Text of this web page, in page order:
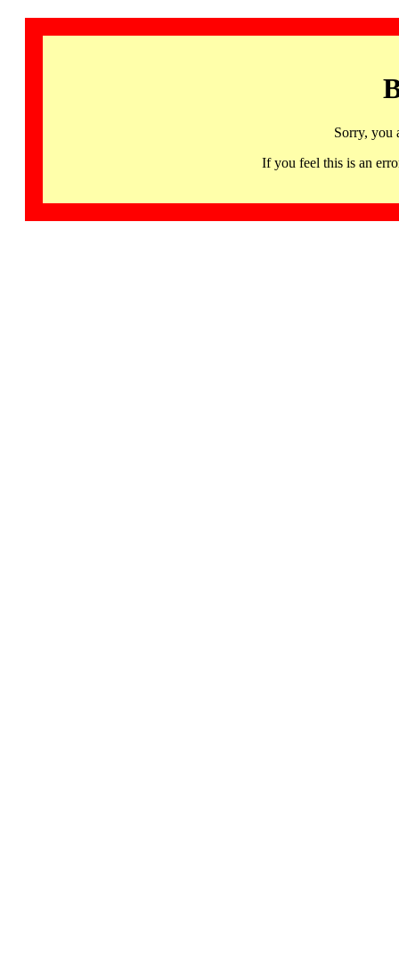
Sorry, you
If you feel this is an